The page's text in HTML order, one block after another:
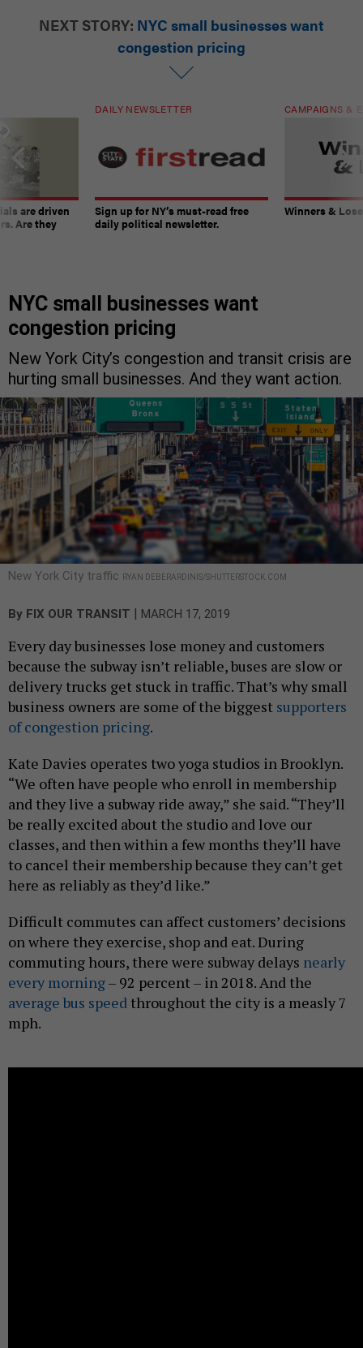
NEXT STORY: NYC small businesses want
congestion pricing
are driven
Are they
DAILY NEWSLETTER
Sign up for NY’s must-read free
daily political newsletter.
CAMPAIGNS &
Winners &
NYC small businesses want
congestion pricing
New York City’s congestion and transit crisis are
hurting small businesses. And they want action.
New York City traffic RYAN DEBERARDINIS/SHUTTERSTOCK.COM
By FIX OUR TRANSIT | MARCH 17, 2019
Every day businesses lose money and customers
because the subway isn’t reliable, buses are slow or
delivery trucks get stuck in traffic. That’s why small
business owners are some of the biggest supporters
of congestion pricing.
Kate Davies operates two yoga studios in Brooklyn.
“We often have people who enroll in membership
and they live a subway ride away,” she said. “They’ll
be really excited about the studio and love our
classes, and then within a few months they’ll have
to cancel their membership because they can’t get
here as reliably as they’d like.”
Difficult commutes can affect customers’ decisions
on where they exercise, shop and eat. During
commuting hours, there were subway delays nearly
every morning– 92 percent – in 2018. And the
average bus speed throughout the city is a measly 7
mph.